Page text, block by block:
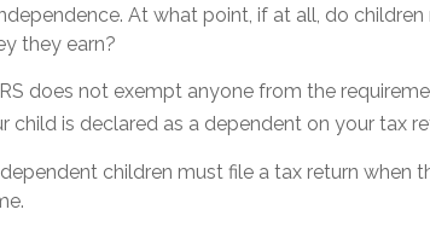
At what point, if at all, do
they earn?
does not exempt anyone from the
child is declared as a dependent on your tax
children must file a tax return when